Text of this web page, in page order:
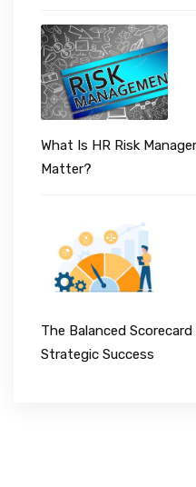
What Is HR Risk
Matter?
The Balanced
Strategic Success